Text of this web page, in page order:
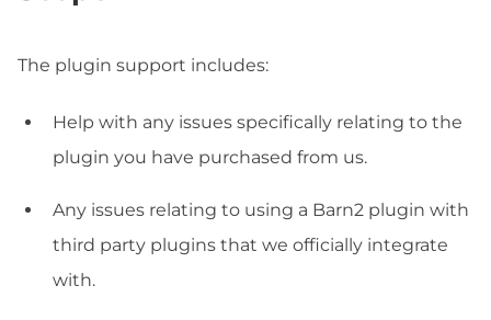
The plugin support includes:
Help with any issues specifically relating to the
plugin you have purchased from us.
Any issues relating to using a Barn2 plugin with
third party plugins that we officially integrate
with.